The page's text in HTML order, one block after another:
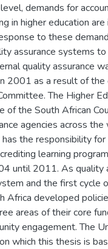
demands for
in higher education
to these
assurance systems
quality assurance
2001 as a result of
The Higher
of the South African
agencies across
the responsibility
learning
until 2011. As quality
and the first cycle
Africa developed
areas of their core
engagement. The
which this thesis is